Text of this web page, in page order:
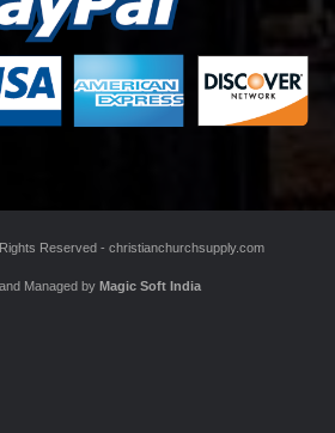
Rights Reserved -christianchurchsupply.com